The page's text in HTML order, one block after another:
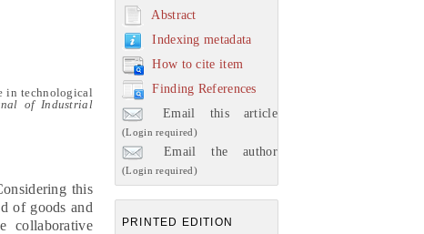
Abstract
Indexing metadata
How to cite item
Finding References
Email this article
(Login required)
Email the author
(Login required)
PRINTED EDITION
in technological
of Industrial
this
of goods and
collaborative